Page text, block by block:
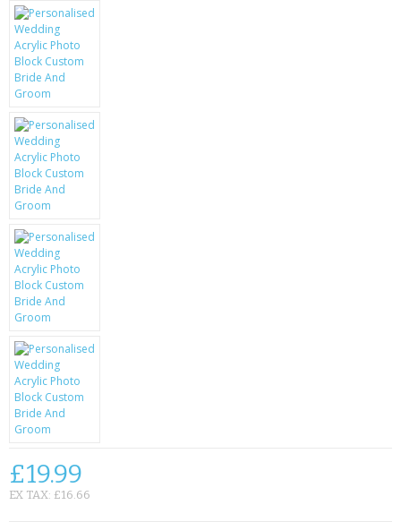
CCTV / SPY CAM
PERFECT PRESENT
USB GADGETS & FUN
LED TORCHES
GADGETS & FUN
BATTERIES & CHARGERS
BAGS
CONTACT US
£19.99
EX TAX: £16.66